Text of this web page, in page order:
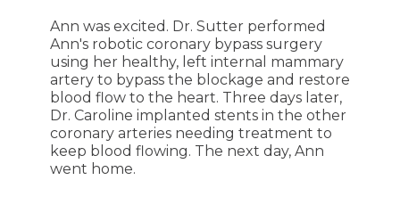
Ann was excited. Dr. Sutter performed
Ann's robotic coronary bypass surgery
using her healthy, left internal mammary
artery to bypass the blockage and restore
blood flow to the heart. Three days later,
Dr. Caroline implanted stents in the other
coronary arteries needing treatment to
keep blood flowing. The next day, Ann
went home.